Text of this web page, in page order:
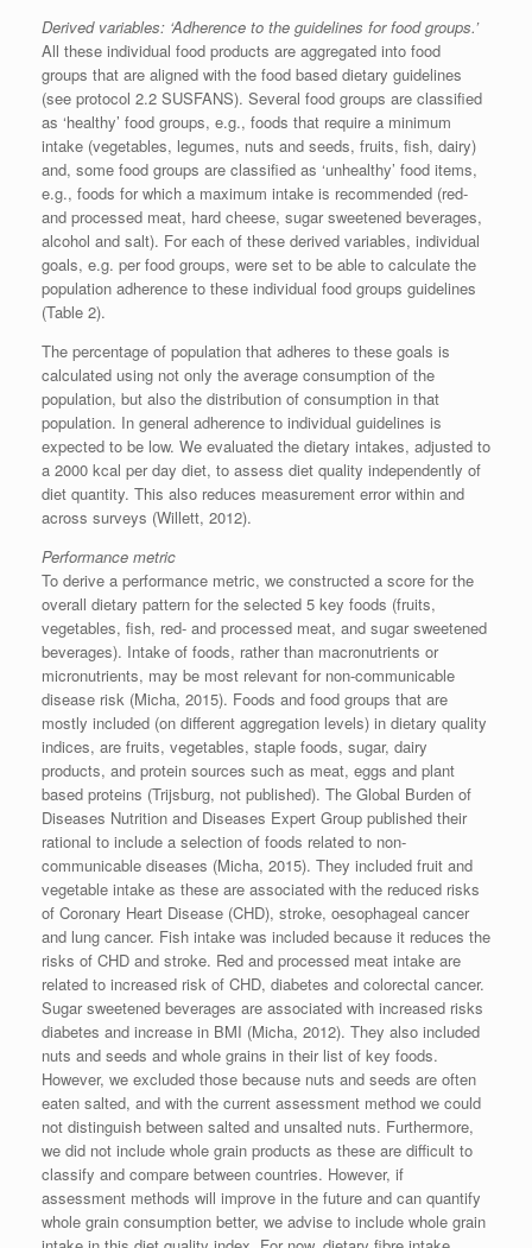
Derived variables: ‘Adherence to the guidelines for food groups.’
All these individual food products are aggregated into food
groups that are aligned with the food based dietary guidelines
(see protocol 2.2 SUSFANS). Several food groups are classified
as ‘healthy’ food groups, e.g., foods that require a minimum
intake (vegetables, legumes, nuts and seeds, fruits, fish, dairy)
and, some food groups are classified as ‘unhealthy’ food items,
e.g., foods for which a maximum intake is recommended (red-
and processed meat, hard cheese, sugar sweetened beverages,
alcohol and salt). For each of these derived variables, individual
goals, e.g. per food groups, were set to be able to calculate the
population adherence to these individual food groups guidelines
(Table 2).
The percentage of population that adheres to these goals is
calculated using not only the average consumption of the
population, but also the distribution of consumption in that
population. In general adherence to individual guidelines is
expected to be low. We evaluated the dietary intakes, adjusted to
a 2000 kcal per day diet, to assess diet quality independently of
diet quantity. This also reduces measurement error within and
across surveys (Willett, 2012).
Performance metric
To derive a performance metric, we constructed a score for the
overall dietary pattern for the selected 5 key foods (fruits,
vegetables, fish, red- and processed meat, and sugar sweetened
beverages). Intake of foods, rather than macronutrients or
micronutrients, may be most relevant for non-communicable
disease risk (Micha, 2015). Foods and food groups that are
mostly included (on different aggregation levels) in dietary quality
indices, are fruits, vegetables, staple foods, sugar, dairy
products, and protein sources such as meat, eggs and plant
based proteins (Trijsburg, not published). The Global Burden of
Diseases Nutrition and Diseases Expert Group published their
rational to include a selection of foods related to non-
communicable diseases (Micha, 2015). They included fruit and
vegetable intake as these are associated with the reduced risks
of Coronary Heart Disease (CHD), stroke, oesophageal cancer
and lung cancer. Fish intake was included because it reduces the
risks of CHD and stroke. Red and processed meat intake are
related to increased risk of CHD, diabetes and colorectal cancer.
Sugar sweetened beverages are associated with increased risks
diabetes and increase in BMI (Micha, 2012). They also included
nuts and seeds and whole grains in their list of key foods.
However, we excluded those because nuts and seeds are often
eaten salted, and with the current assessment method we could
not distinguish between salted and unsalted nuts. Furthermore,
we did not include whole grain products as these are difficult to
classify and compare between countries. However, if
assessment methods will improve in the future and can quantify
whole grain consumption better, we advise to include whole grain